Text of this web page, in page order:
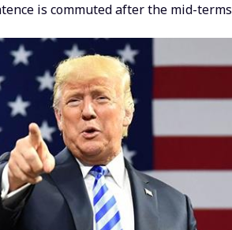
is commuted after the mid-terms